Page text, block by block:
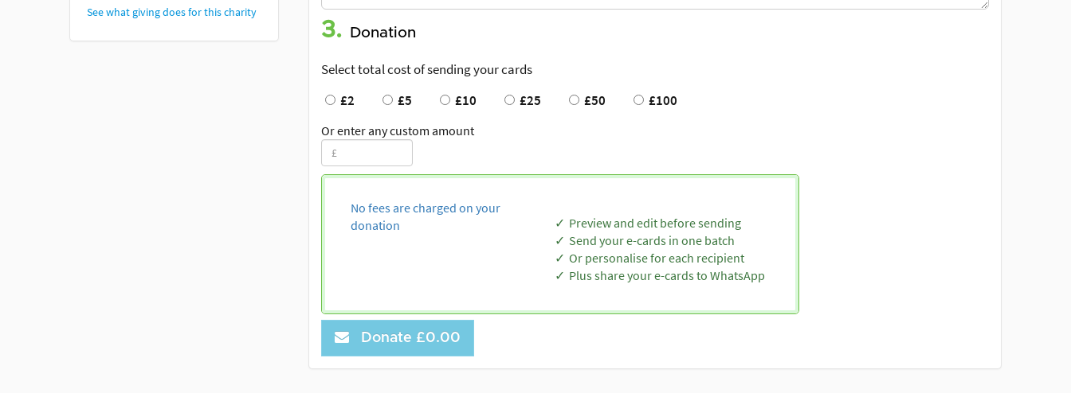
See what giving does for this charity
3. Donation
Select total cost of sending your cards
£2
£5 £10 £25 £50 £100
Or enter any custom amount
No fees are charged on your
donation
Preview and edit before sending
Send your e-cards in one batch
Or personalise for each recipient
Plus share your e-cards to WhatsApp
Donate £0.00